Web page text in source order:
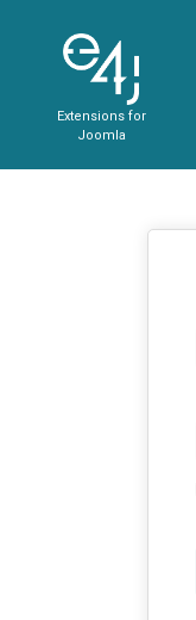
Extensions for
Joomla